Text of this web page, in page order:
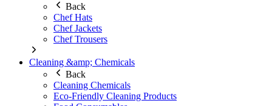
Back
Chef Hats
Chef Jackets
Chef Trousers
Cleaning &amp; Chemicals
Back
Cleaning Chemicals
Eco-Friendly Cleaning Products